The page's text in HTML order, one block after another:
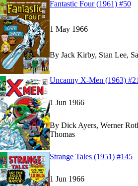
ReadFantastic Four (1961)
ReadFantastic Four (1961)
Fantastic Four (1961) #50
1 May 1966
By Jack Kirby, Stan Lee,
ReadUncanny X-Men
ReadUncanny X-Men
Uncanny X-Men (1963) #21
1 Jun 1966
By Dick Ayers, Werner
Thomas
ReadStrange Tales (1951)
ReadStrange Tales (1951)
Strange Tales (1951) #145
1 Jun 1966